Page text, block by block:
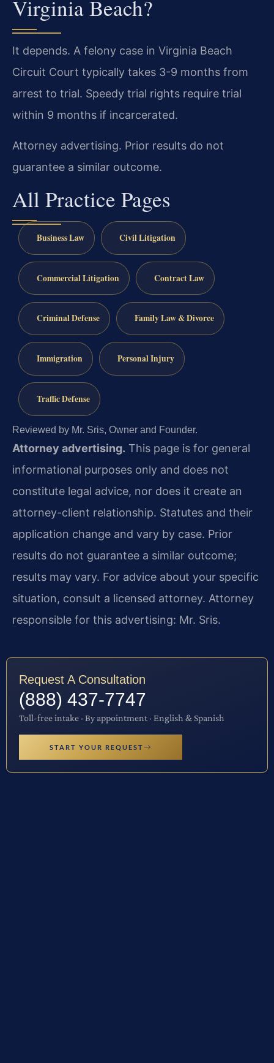
Virginia Beach?
It depends. A felony case in Virginia Beach
Circuit Court typically takes 3-9 months from
arrest to trial. Speedy trial rights require trial
within 9 months if incarcerated.
Attorney advertising. Prior results do not
guarantee a similar outcome.
All Practice Pages
Business Law Civil Litigation
Commercial Litigation Contract Law
Criminal Defense Family Law & Divorce
Immigration Personal Injury
Traffic Defense
Reviewed by Mr. Sris, Owner and Founder.
Attorney advertising. This page is for general
informational purposes only and does not
constitute legal advice, nor does it create an
attorney-client relationship. Statutes and their
application change and vary by case. Prior
results do not guarantee a similar outcome;
results may vary. For advice about your specific
situation, consult a licensed attorney. Attorney
responsible for this advertising: Mr. Sris.
Request A Consultation
(888) 437-7747
Toll-free intake · By appointment · English & Spanish
START YOUR REQUEST